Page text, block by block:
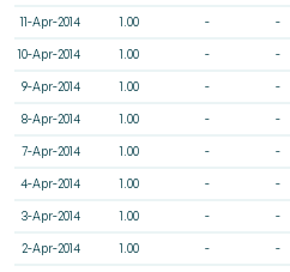
11-Apr-2014 1.00 - -
10-Apr-2014 1.00 - -
9-Apr-2014 1.00 - -
8-Apr-2014 1.00 - -
7-Apr-2014 1.00 - -
4-Apr-2014 1.00 - -
3-Apr-2014 1.00 - -
2-Apr-2014 1.00 - -